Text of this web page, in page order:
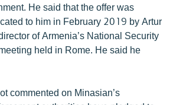
He said that the offer was
to him in February 2019 by Artur
of Armenia’s National Security
held in Rome. He said he
commented on Minasian’s